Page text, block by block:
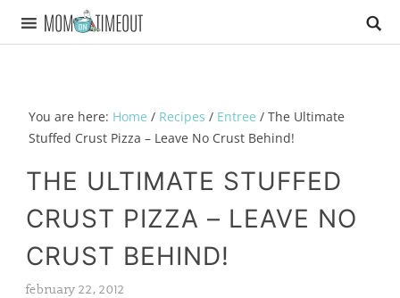
You are here: Home / Recipes / Entree /The Ultimate
Stuffed Crust Pizza – Leave No Crust Behind!
THE ULTIMATE STUFFED
CRUST PIZZA – LEAVE NO
CRUST BEHIND!
february 22, 2012